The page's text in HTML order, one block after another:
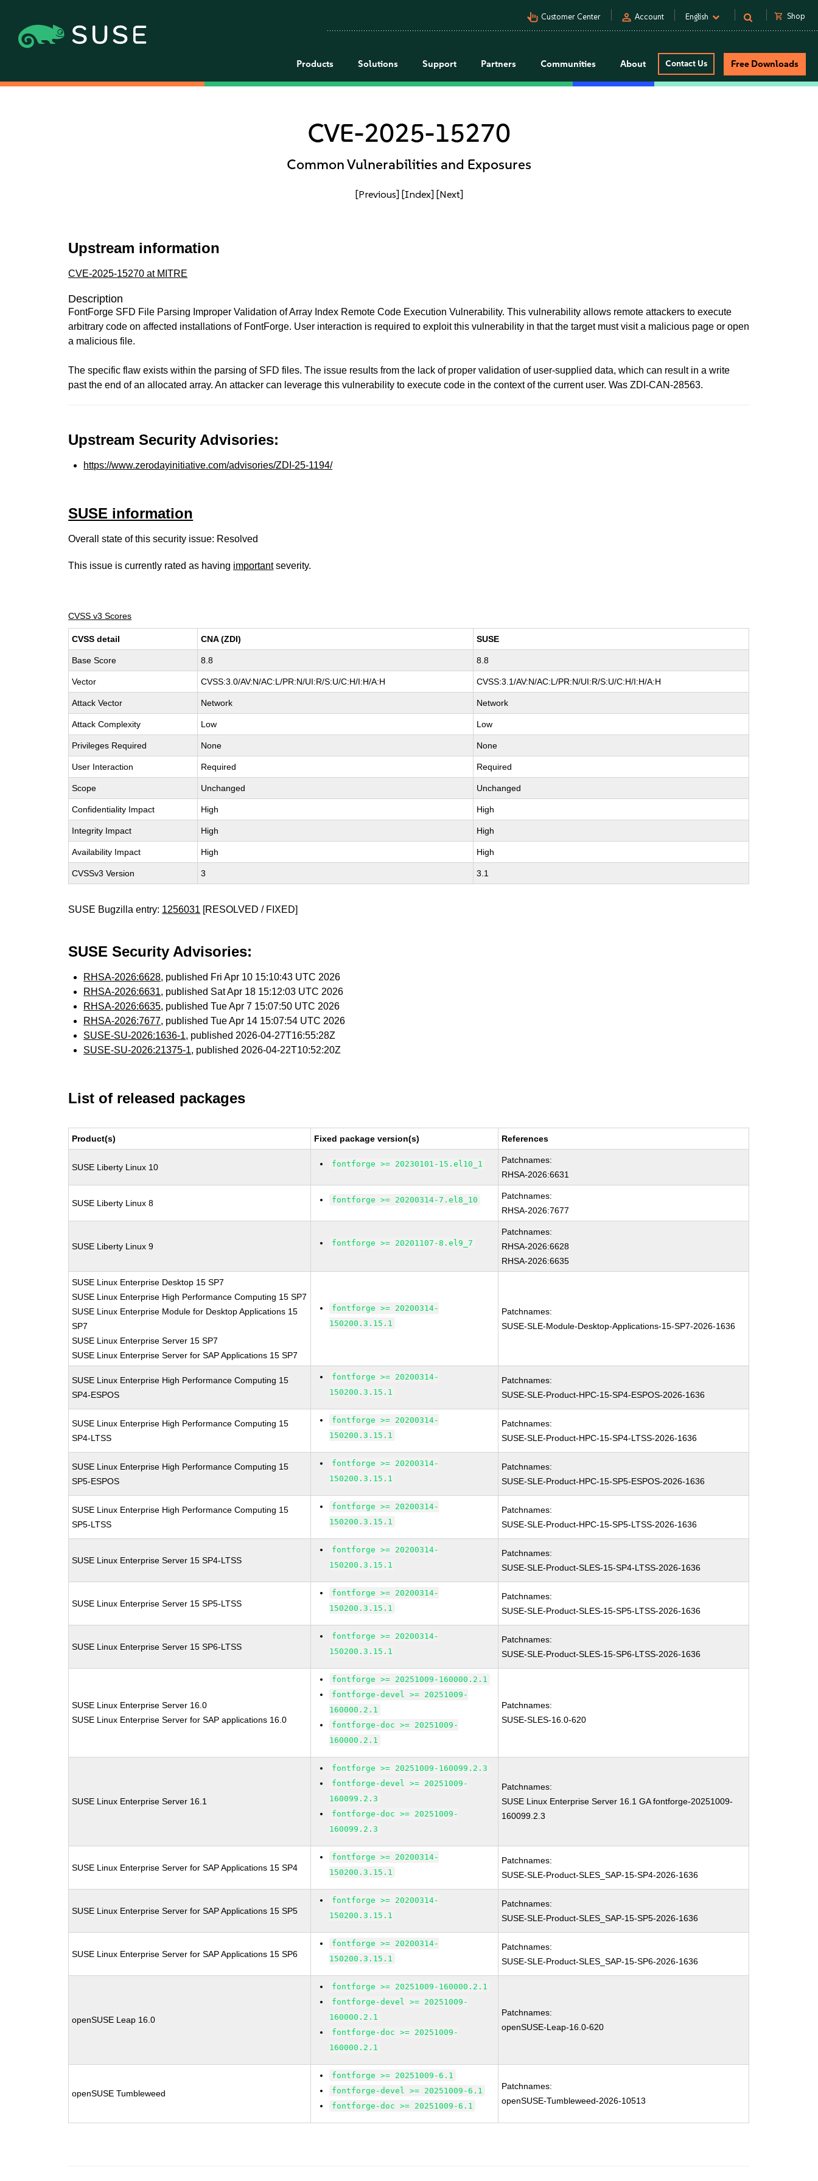
pan_tool_alt Customer Center person Account English shopping_cart Shop
Products Solutions Support Partners Communities About Contact Us Free Downloads
CVE-2025-15270
Common Vulnerabilities and Exposures
[Previous] [Index] [Next]
Upstream information
CVE-2025-15270 at MITRE
Description
FontForge SFD File Parsing Improper Validation of Array Index Remote Code Execution Vulnerability. This vulnerability allows remote attackers to execute
arbitrary code on affected installations of FontForge. User interaction is required to exploit this vulnerability in that the target must visit a malicious page or open
a malicious file.
The specific flaw exists within the parsing of SFD files. The issue results from the lack of proper validation of user-supplied data, which can result in a write
past the end of an allocated array. An attacker can leverage this vulnerability to execute code in the context of the current user. Was ZDI-CAN-28563.
Upstream Security Advisories:
https://www.zerodayinitiative.com/advisories/ZDI-25-1194/
SUSE information
Overall state of this security issue: Resolved
This issue is currently rated as having importantseverity.
CVSS v3 Scores
CVSS detail CNA (ZDI) SUSE
Base Score 8.8 8.8
Vector CVSS:3.0/AV:N/AC:L/PR:N/UI:R/S:U/C:H/I:H/A:H CVSS:3.1/AV:N/AC:L/PR:N/UI:R/S:U/C:H/I:H/A:H
Attack Vector Network Network
Attack Complexity Low Low
Privileges Required None None
User Interaction Required Required
Scope Unchanged Unchanged
Confidentiality Impact High High
Integrity Impact High High
Availability Impact High High
CVSSv3 Version 3 3.1
SUSE Bugzilla entry: 1256031 [RESOLVED / FIXED]
SUSE Security Advisories:
RHSA-2026:6628, published Fri Apr 10 15:10:43 UTC 2026
RHSA-2026:6631, published Sat Apr 18 15:12:03 UTC 2026
RHSA-2026:6635, published Tue Apr 7 15:07:50 UTC 2026
RHSA-2026:7677, published Tue Apr 14 15:07:54 UTC 2026
SUSE-SU-2026:1636-1, published 2026-04-27T16:55:28Z
SUSE-SU-2026:21375-1, published 2026-04-22T10:52:20Z
List of released packages
Product(s) Fixed package version(s) References
SUSE Liberty Linux 10 fontforge >= 20230101-15.el10_1
Patchnames:
RHSA-2026:6631
SUSE Liberty Linux 8 fontforge >= 20200314-7.el8_10
Patchnames:
RHSA-2026:7677
SUSE Liberty Linux 9 fontforge >= 20201107-8.el9_7
Patchnames:
RHSA-2026:6628
RHSA-2026:6635
SUSE Linux Enterprise Desktop 15 SP7
SUSE Linux Enterprise High Performance Computing 15 SP7
SUSE Linux Enterprise Module for Desktop Applications 15
SP7
SUSE Linux Enterprise Server 15 SP7
SUSE Linux Enterprise Server for SAP Applications 15 SP7
fontforge >= 20200314-
150200.3.15.1
Patchnames:
SUSE-SLE-Module-Desktop-Applications-15-SP7-2026-1636
SUSE Linux Enterprise High Performance Computing 15
SP4-ESPOS
fontforge >= 20200314-
150200.3.15.1
Patchnames:
SUSE-SLE-Product-HPC-15-SP4-ESPOS-2026-1636
SUSE Linux Enterprise High Performance Computing 15
SP4-LTSS
fontforge >= 20200314-
150200.3.15.1
Patchnames:
SUSE-SLE-Product-HPC-15-SP4-LTSS-2026-1636
SUSE Linux Enterprise High Performance Computing 15
SP5-ESPOS
fontforge >= 20200314-
150200.3.15.1
Patchnames:
SUSE-SLE-Product-HPC-15-SP5-ESPOS-2026-1636
SUSE Linux Enterprise High Performance Computing 15
SP5-LTSS
fontforge >= 20200314-
150200.3.15.1
Patchnames:
SUSE-SLE-Product-HPC-15-SP5-LTSS-2026-1636
SUSE Linux Enterprise Server 15 SP4-LTSS
fontforge >= 20200314-
150200.3.15.1
Patchnames:
SUSE-SLE-Product-SLES-15-SP4-LTSS-2026-1636
SUSE Linux Enterprise Server 15 SP5-LTSS
fontforge >= 20200314-
150200.3.15.1
Patchnames:
SUSE-SLE-Product-SLES-15-SP5-LTSS-2026-1636
SUSE Linux Enterprise Server 15 SP6-LTSS
fontforge >= 20200314-
150200.3.15.1
Patchnames:
SUSE-SLE-Product-SLES-15-SP6-LTSS-2026-1636
SUSE Linux Enterprise Server 16.0
SUSE Linux Enterprise Server for SAP applications 16.0
fontforge >= 20251009-160000.2.1
fontforge-devel >= 20251009-
160000.2.1
fontforge-doc >= 20251009-
160000.2.1
Patchnames:
SUSE-SLES-16.0-620
SUSE Linux Enterprise Server 16.1
fontforge >= 20251009-160099.2.3
fontforge-devel >= 20251009-
160099.2.3
fontforge-doc >= 20251009-
160099.2.3
Patchnames:
SUSE Linux Enterprise Server 16.1 GA fontforge-20251009-
160099.2.3
SUSE Linux Enterprise Server for SAP Applications 15 SP4
fontforge >= 20200314-
150200.3.15.1
Patchnames:
SUSE-SLE-Product-SLES_SAP-15-SP4-2026-1636
SUSE Linux Enterprise Server for SAP Applications 15 SP5
fontforge >= 20200314-
150200.3.15.1
Patchnames:
SUSE-SLE-Product-SLES_SAP-15-SP5-2026-1636
SUSE Linux Enterprise Server for SAP Applications 15 SP6
fontforge >= 20200314-
150200.3.15.1
Patchnames:
SUSE-SLE-Product-SLES_SAP-15-SP6-2026-1636
openSUSE Leap 16.0
fontforge >= 20251009-160000.2.1
fontforge-devel >= 20251009-
160000.2.1
fontforge-doc >= 20251009-
160000.2.1
Patchnames:
openSUSE-Leap-16.0-620
openSUSE Tumbleweed
fontforge >= 20251009-6.1
fontforge-devel >= 20251009-6.1
fontforge-doc >= 20251009-6.1
Patchnames:
openSUSE-Tumbleweed-2026-10513